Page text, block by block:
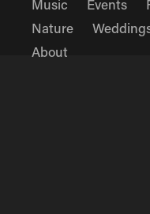
Music Events
Nature
About